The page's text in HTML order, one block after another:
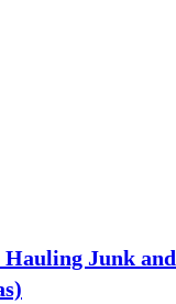
Hauling Junk